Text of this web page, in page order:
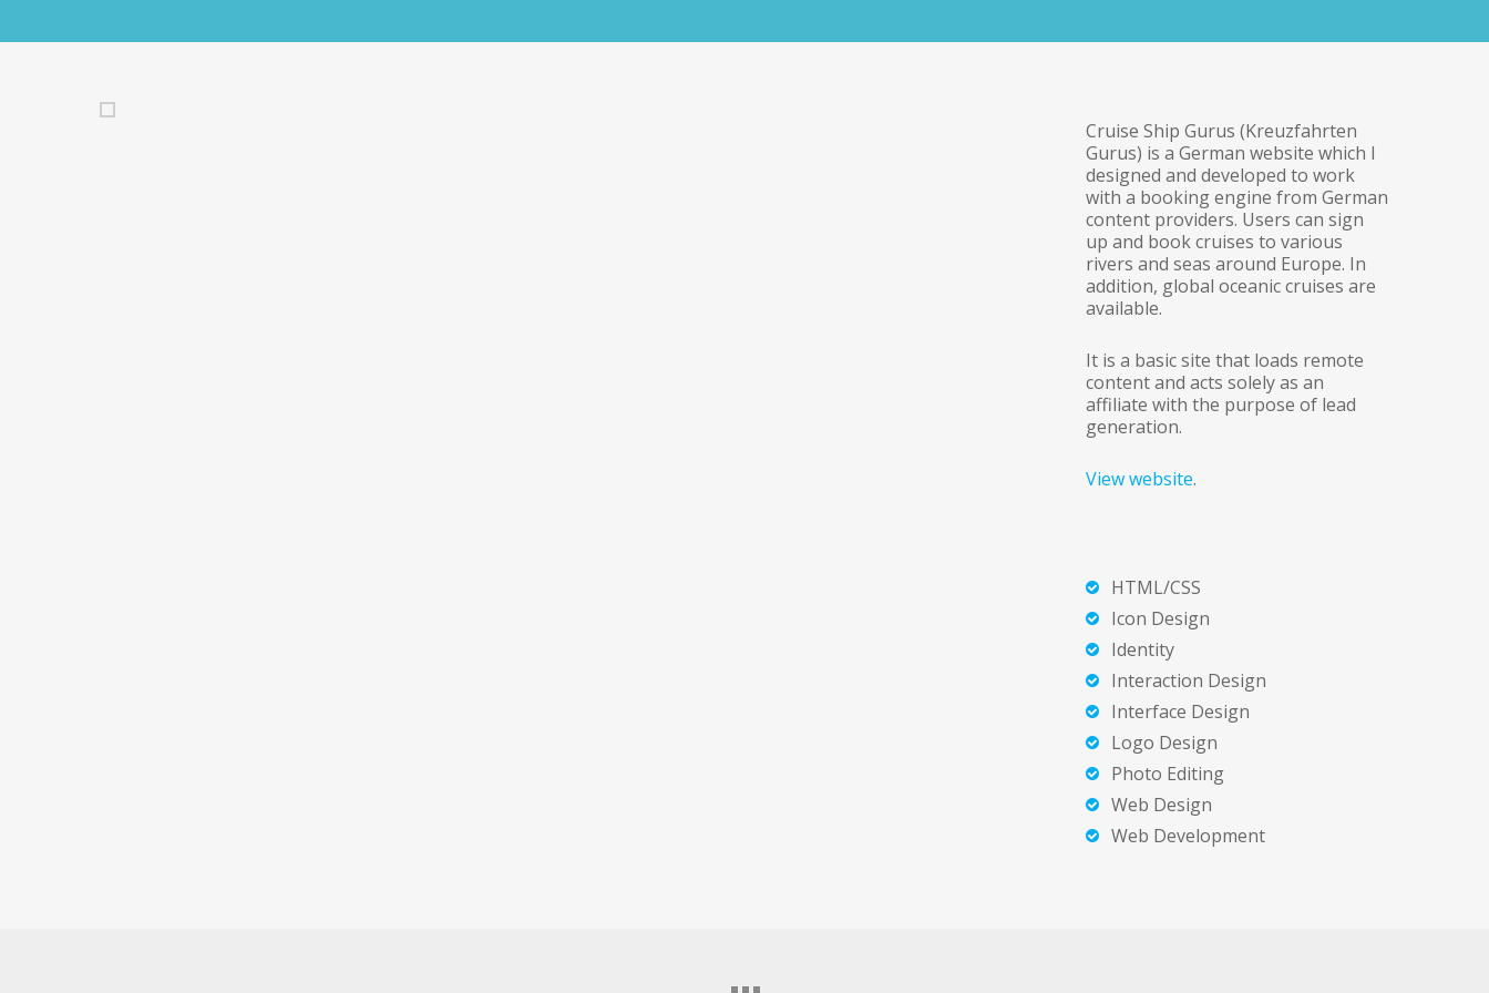
Cruise Ship Gurus (Kreuzfahrten
Gurus) is a German website which I
designed and developed to work
with a booking engine from German
content providers. Users can sign
up and book cruises to various
rivers and seas around Europe. In
addition, global oceanic cruises are
available.
It is a basic site that loads remote
content and acts solely as an
affiliate with the purpose of lead
generation.
View website.
HTML/CSS
Icon Design
Identity
Interaction Design
Interface Design
Logo Design
Photo Editing
Web Design
Web Development